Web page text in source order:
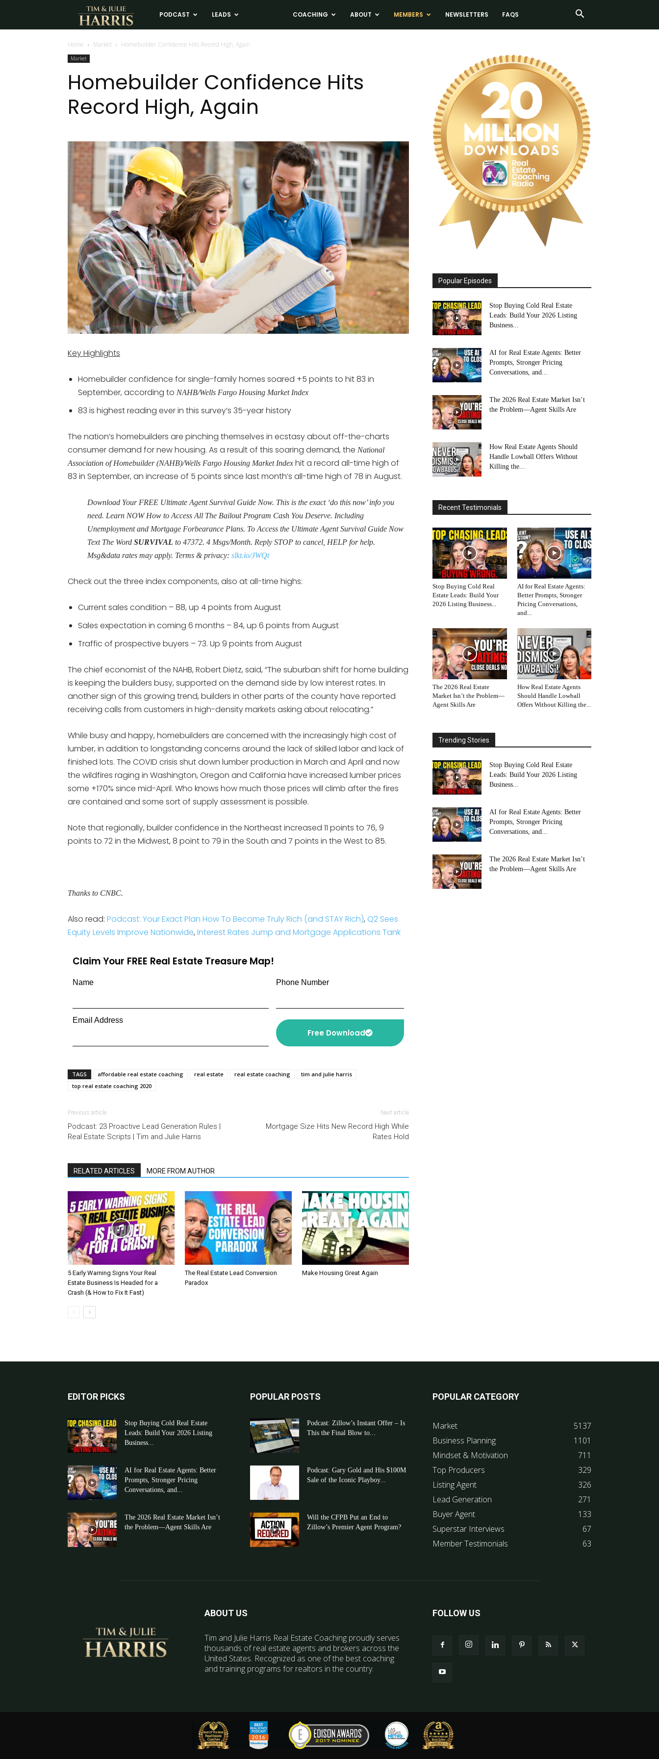
Tim
and
Julie
Harris
Estate
Coaching
PODCAST LEADS COACHING ABOUT MEMBERS NEWSLETTERS FAQS
Home Market Homebuilder Confidence Hits Record High, Again
Market
Homebuilder Confidence Hits
Record High, Again
Key Highlights
Homebuilder confidence for single-family homes soared +5 points to hit 83 in
September, according to NAHB/Wells Fargo Housing Market Index
83 is highest reading ever in this survey’s 35-year history
The nation’s homebuilders are pinching themselves in ecstasy about off-the-charts
consumer demand for new housing. As a result of this soaring demand, the National
Association of Homebuilder (NAHB)/Wells Fargo Housing Market Index hit a record all-time high of
83 in September, an increase of 5 points since last month’s all-time high of 78 in August.
Download Your FREE Ultimate Agent Survival Guide Now. This is the exact ‘do this now’ info you
need. Learn NOW How to Access All The Bailout Program Cash You Deserve. Including
Unemployment and Mortgage Forbearance Plans. To Access the Ultimate Agent Survival Guide Now
Text The Word SURVIVAL to 47372. 4 Msgs/Month. Reply STOP to cancel, HELP for help.
Msg&data rates may apply. Terms & privacy: slkt.io/JWQt
Check out the three index components, also at all-time highs:
Current sales condition – 88, up 4 points from August
Sales expectation in coming 6 months – 84, up 6 points from August
Traffic of prospective buyers – 73. Up 9 points from August
The chief economist of the NAHB, Robert Dietz, said, “The suburban shift for home building
is keeping the builders busy, supported on the demand side by low interest rates. In
another sign of this growing trend, builders in other parts of the county have reported
receiving calls from customers in high-density markets asking about relocating.”
While busy and happy, homebuilders are concerned with the increasingly high cost of
lumber, in addition to longstanding concerns around the lack of skilled labor and lack of
finished lots. The COVID crisis shut down lumber production in March and April and now
the wildfires raging in Washington, Oregon and California have increased lumber prices
some +170% since mid-April. Who knows how much those prices will climb after the fires
are contained and some sort of supply assessment is possible.
Note that regionally, builder confidence in the Northeast increased 11 points to 76, 9
points to 72 in the Midwest, 8 point to 79 in the South and 7 points in the West to 85.
Thanks to CNBC.
Also read: Podcast: Your Exact Plan How To Become Truly Rich (and STAY Rich), Q2 Sees
Equity Levels Improve Nationwide, Interest Rates Jump and Mortgage Applications Tank
Claim Your FREE Real Estate Treasure Map!
Name Phone Number
Email Address
Free Download
TAGS affordable real estate coaching real estate real estate coaching
tim and julie harris
top real estate coaching 2020
Previous article
Podcast: 23 Proactive Lead Generation Rules |
Real Estate Scripts | Tim and Julie Harris
Next article
Mortgage Size Hits New Record High While
Rates Hold
RELATED ARTICLES MORE FROM AUTHOR
5 Early Warning Signs Your Real
Estate Business Is Headed for a
Crash (& How to Fix It Fast)
The Real Estate Lead Conversion
Paradox
Make Housing Great Again
Popular Episodes
Stop Buying Cold Real Estate
Leads: Build Your 2026 Listing
Business...
AI for Real Estate Agents: Better
Prompts, Stronger Pricing
Conversations, and...
The 2026 Real Estate Market Isn’t
the Problem—Agent Skills Are
How Real Estate Agents Should
Handle Lowball Offers Without
Killing the...
Recent Testimonials
Stop Buying Cold Real
Estate Leads: Build Your
2026 Listing Business...
AI for Real Estate Agents:
Better Prompts, Stronger
Pricing Conversations,
and...
The 2026 Real Estate
Market Isn’t the Problem—
Agent Skills Are
How Real Estate Agents
Should Handle Lowball
Offers Without Killing the...
Trending Stories
Stop Buying Cold Real Estate
Leads: Build Your 2026 Listing
Business...
AI for Real Estate Agents: Better
Prompts, Stronger Pricing
Conversations, and...
The 2026 Real Estate Market Isn’t
the Problem—Agent Skills Are
EDITOR PICKS
Stop Buying Cold Real Estate
Leads: Build Your 2026 Listing
Business...
AI for Real Estate Agents: Better
Prompts, Stronger Pricing
Conversations, and...
The 2026 Real Estate Market Isn’t
the Problem—Agent Skills Are
POPULAR POSTS
Podcast: Zillow’s Instant Offer – Is
This the Final Blow to...
Podcast: Gary Gold and His $100M
Sale of the Iconic Playboy...
Will the CFPB Put an End to
Zillow’s Premier Agent Program?
POPULAR CATEGORY
Market
5137
Business Planning
1101
Mindset & Motivation
711
Top Producers
329
Listing Agent
326
Lead Generation
271
Buyer Agent
133
Superstar Interviews
67
Member Testimonials
63
ABOUT US
Tim and Julie Harris Real Estate Coaching proudly serves
thousands of real estate agents and brokers across the
United States. Recognized as one of the best coaching
and training programs for realtors in the country.
FOLLOW US